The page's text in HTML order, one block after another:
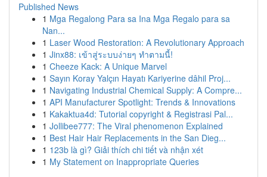
Published News
1 Mga Regalong Para sa Ina Mga Regalo para sa
Nan...
1 Laser Wood Restoration: A Revolutionary Approach
1 Jinx88: เข้าสู่ระบบง่ายๆ ทำตามนี้!
1 Cheeze Kack: A Unique Marvel
1 Sayın Koray Yalçın Hayatı Kariyerine dâhil Proj...
1 Navigating Industrial Chemical Supply: A Compre...
1 API Manufacturer Spotlight: Trends & Innovations
1 Kakaktua4d: Tutorial copyright & Registrasi Pal...
1 Jollibee777: The Viral phenomenon Explained
1 Best Hair Hair Replacements in the San Dieg...
1 123b là gì? Giải thích chi tiết và nhận xét
1 My Statement on Inappropriate Queries